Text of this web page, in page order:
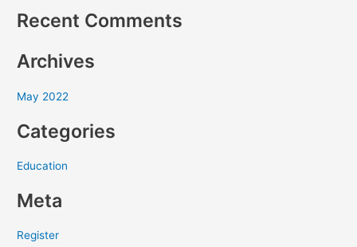
h
o
:
Recent Comments
Archives
May 2022
Categories
Education
Meta
Register